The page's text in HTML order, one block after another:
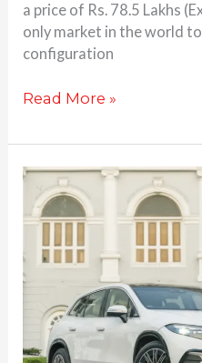
a price of Rs. 78.5 Lakhs
only market in the world
configuration
Read More »
5
reasons
that
make
the
Mercedes
Benz
EQS
SUV